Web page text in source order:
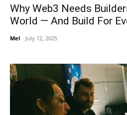
Why Web3 Needs
World — And Build For
Mel - July 12, 2025